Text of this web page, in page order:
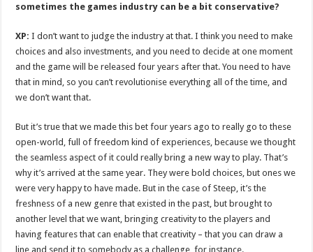
sometimes the games industry can be a bit conservative?
XP:I don’t want to judge the industry at that. I think you need to make
choices and also investments, and you need to decide at one moment
and the game will be released four years after that. You need to have
that in mind, so you can’t revolutionise everything all of the time, and
we don’t want that.
But it’s true that we made this bet four years ago to really go to these
open-world, full of freedom kind of experiences, because we thought
the seamless aspect of it could really bring a new way to play. That’s
why it’s arrived at the same year. They were bold choices, but ones we
were very happy to have made. But in the case of Steep, it’s the
freshness of a new genre that existed in the past, but brought to
another level that we want, bringing creativity to the players and
having features that can enable that creativity – that you can draw a
line and send it to somebody as a challenge, for instance.